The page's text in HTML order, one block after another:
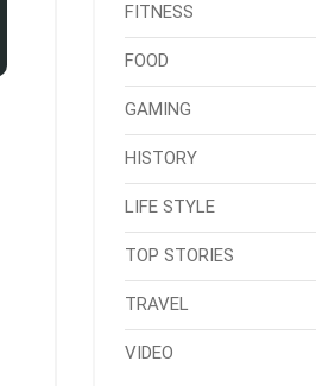
FITNESS
FOOD
GAMING
HISTORY
LIFE STYLE
TOP STORIES
TRAVEL
VIDEO